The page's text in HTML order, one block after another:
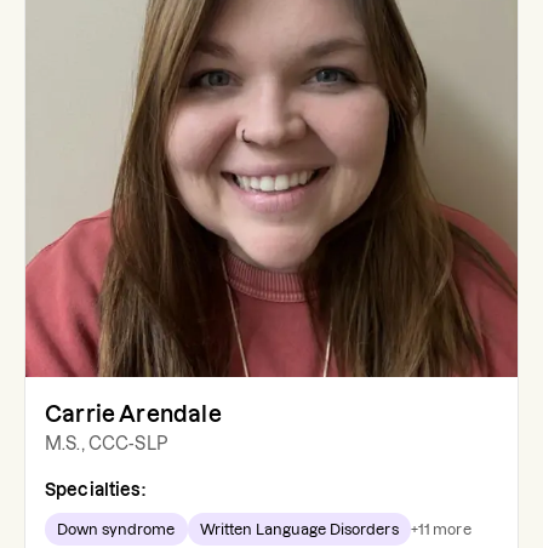
Carrie Arendale
M.S., CCC-SLP
Specialties:
Down syndrome Written Language Disorders +11 more